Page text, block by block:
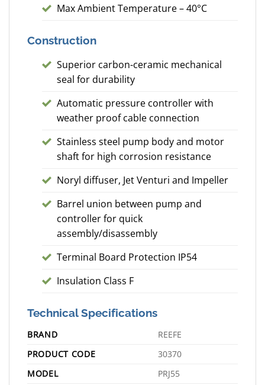
Max Ambient Temperature – 40°C
Construction
Superior carbon-ceramic mechanical
seal for durability
Automatic pressure controller with
weather proof cable connection
Stainless steel pump body and motor
shaft for high corrosion resistance
Noryl diffuser, Jet Venturi and Impeller
Barrel union between pump and
controller for quick
assembly/disassembly
Terminal Board Protection IP54
Insulation Class F
Technical Specifications
BRAND
REEFE
PRODUCT CODE
30370
MODEL
PRJ55